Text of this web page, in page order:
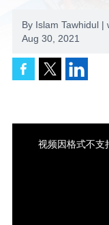
By Islam Tawhidul |
Aug 30, 2021